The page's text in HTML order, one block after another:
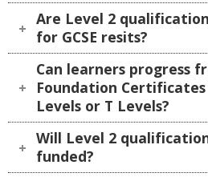
Are Level 2
for GCSE resits?
Can learners progress
Foundation
Levels or T Levels?
Will Level 2
funded?